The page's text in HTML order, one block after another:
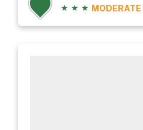
★ ★ ★ MODERATE